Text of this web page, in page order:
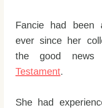
Fancie had been
ever since her
the good
Testament.
She had